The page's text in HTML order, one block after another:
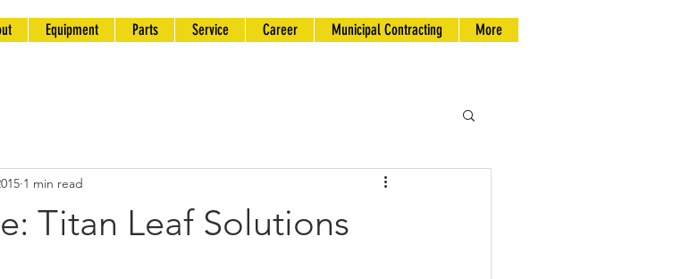
Equipment Parts Service Career Municipal Contracting More
Titan Leaf Solutions
1 min read